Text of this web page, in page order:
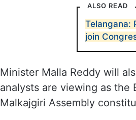
ALSO READ
Telangana:
join
Minister Malla Reddy will
analysts are viewing as the
Malkajgiri Assembly